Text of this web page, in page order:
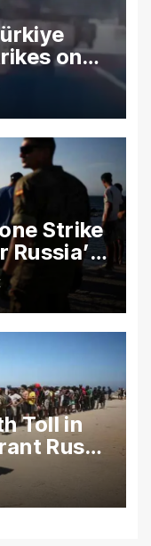
on
Strike
Russia’s
Toll in
Rush